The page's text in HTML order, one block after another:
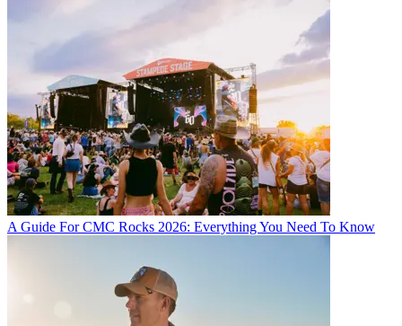
A Guide For CMC Rocks 2026: Everything You Need To Know